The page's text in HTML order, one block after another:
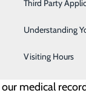
Third Party
Understanding
Visiting Hours
copy of your
medical